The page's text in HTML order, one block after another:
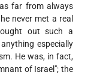
far from always
never met a real
out such a
especially
He was, in fact,
of Israel"; the